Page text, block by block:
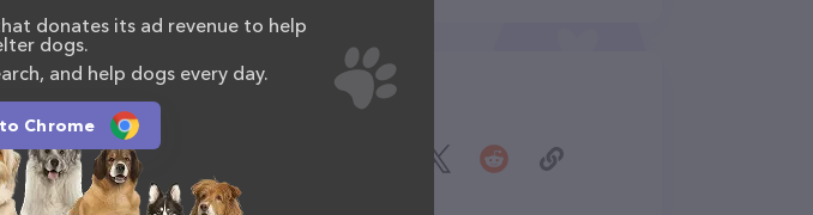
Share
donates its ad revenue to help
dogs.
and help dogs every day.
Chrome